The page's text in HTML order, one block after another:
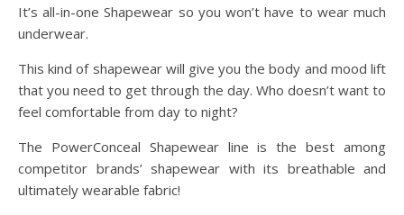
It’s all-in-one Shapewear so you won’t have to wear much
underwear.
This kind of shapewear will give you the body and mood lift
that you need to get through the day. Who doesn’t want to
feel comfortable from day to night?
The PowerConceal Shapewear line is the best among
competitor brands’ shapewear with its breathable and
ultimately wearable fabric!